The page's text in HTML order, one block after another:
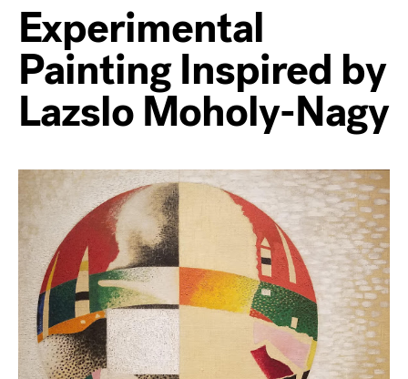
Experimental
Painting Inspired by
Lazslo Moholy-Nagy